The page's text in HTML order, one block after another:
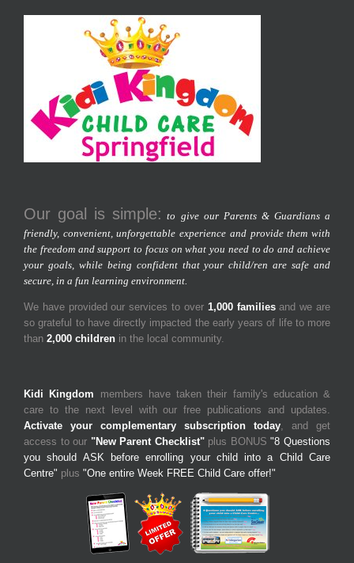
Our goal is simple: to give our Parents & Guardians a
friendly, convenient, unforgettable experience and provide them with
the freedom and support to focus on what you need to do and achieve
your goals, while being confident that your child/ren are safe and
secure, in a fun learning environment.
We have provided our services to over 1,000 familiesand we are
so grateful to have directly impacted the early years of life to more
than 2,000 children in the local community.
Kidi Kingdom members have taken their family's education &
care to the next level with our free publications and updates.
Activate your complementary subscription today , and get
access to our "New Parent Checklist"plus BONUS"8 Questions
you should ASK before enrolling your child into a Child Care
Centre" plus "One entire Week FREE Child Care offer!"